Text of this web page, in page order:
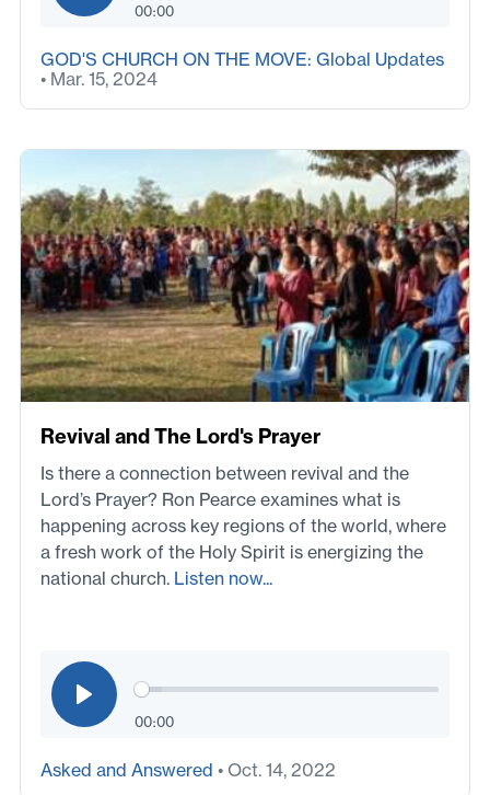
00:00
GOD'S CHURCH ON THE MOVE: Global Updates
• Mar. 15, 2024
Revival and The Lord's Prayer
Is there a connection between revival and the
Lord’s Prayer? Ron Pearce examines what is
happening across key regions of the world, where
a fresh work of the Holy Spirit is energizing the
national church. Listen now...
00:00
Asked and Answered • Oct. 14, 2022